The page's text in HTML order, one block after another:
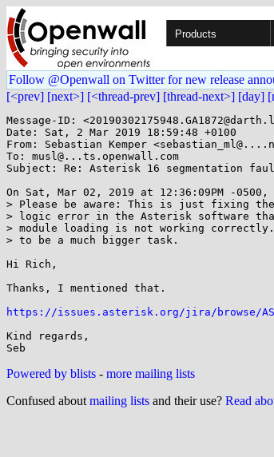
Products
Follow @Openwall on Twitter for new release
[<prev] [next>] [<thread-prev] [thread-next>] [day]
Message-ID:
Date: Sat, 2 Mar 2019 18:59:48 +0100
From: Sebastian Kemper
To: musl@...ts.openwall.com
Subject: Re: Asterisk 16 segmentation
On Sat, Mar 02, 2019 at 12:36:09PM -
> Please be aware: This is just fixing
> logic error in the Asterisk software
> module loading is not working
> to be a much bigger task.
Hi Rich,
Thanks, I mentioned that.
https://issues.asterisk.org/jira/browse/
Kind regards,
Powered by blists - more mailing lists
Confused about mailing lists and their use? Read